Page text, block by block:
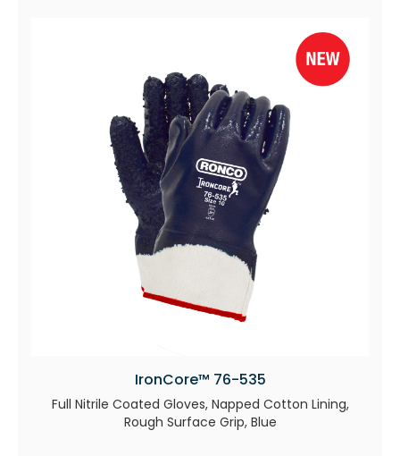
IronCore™ 76-535
Full Nitrile Coated Gloves, Napped Cotton Lining,
Rough Surface Grip, Blue